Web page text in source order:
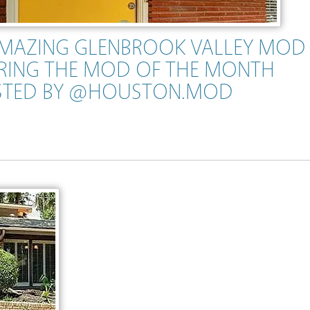
GLENBROOK VALLEY MOD
THE MOD OF THE MONTH
BY @HOUSTON.MOD